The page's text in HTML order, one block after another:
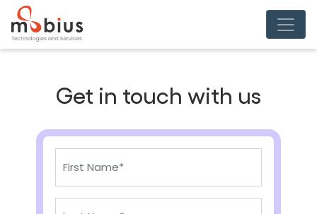
Get in touch with us